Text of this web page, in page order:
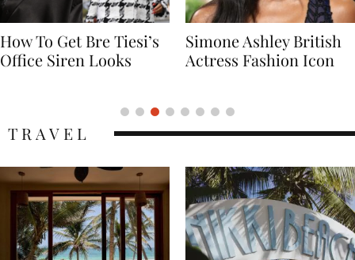
Simone Ashley British
Actress Fashion Icon
Naomi Campbell
Supermodel Fashion